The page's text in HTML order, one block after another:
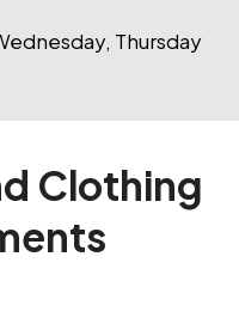
Thursday
Clothing